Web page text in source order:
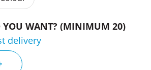
YOU WANT? (MINIMUM 20)
delivery
Buttoned Mid-Length Jackets